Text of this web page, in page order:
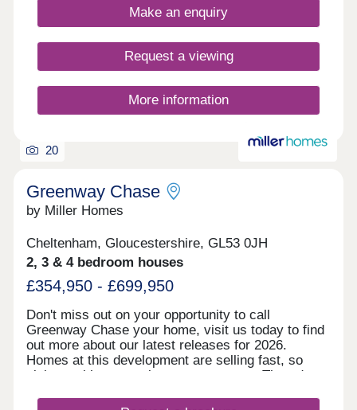
Make an enquiry
Request a viewing
More information
20
Greenway Chase
by Miller Homes
Cheltenham, Gloucestershire, GL53 0JH
2, 3 & 4 bedroom houses
£354,950 - £699,950
Don't miss out on your opportunity to call
Greenway Chase your home, visit us today to find
out more about our latest releases for 2026.
Homes at this development are selling fast, so
visit us with no appointment necessary Thursday
development close to the vibrant Spa Town of